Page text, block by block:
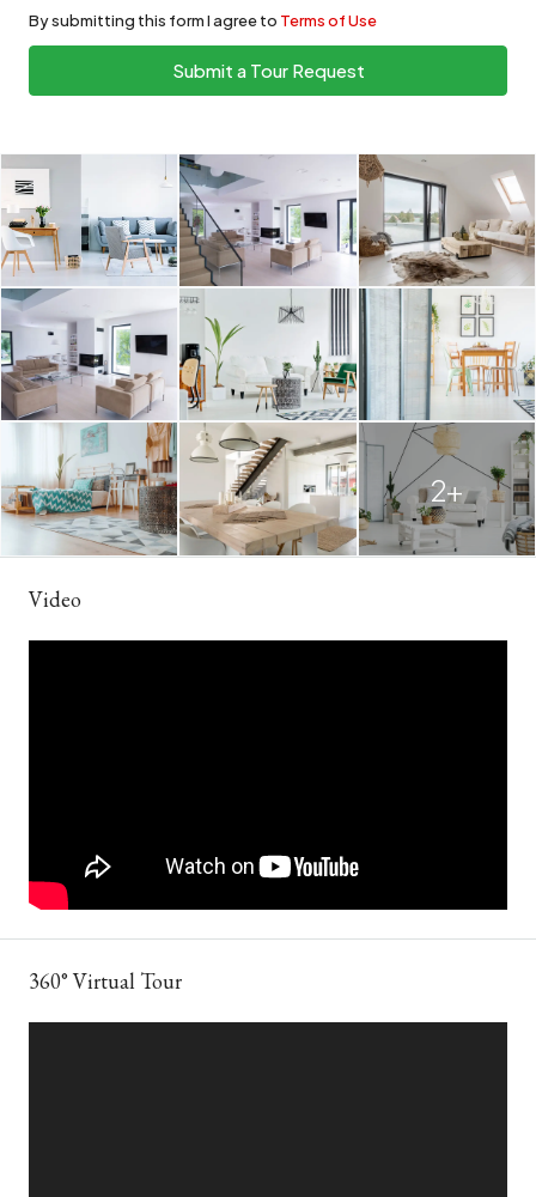
By submitting this form I agree to Terms of Use
Submit a Tour Request
2+
Video
360° Virtual Tour